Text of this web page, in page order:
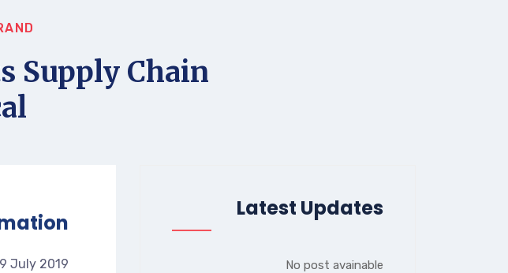
Supply Chain
July 2019
Latest Updates
No post avainable